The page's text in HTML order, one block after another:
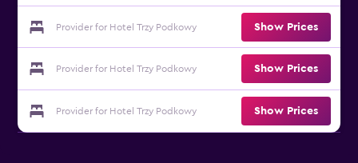
Provider for Hotel Trzy Podkowy Show Prices
Provider for Hotel Trzy Podkowy Show Prices
Provider for Hotel Trzy Podkowy Show Prices